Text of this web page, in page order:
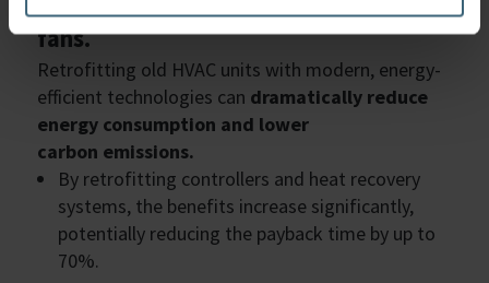
fans.
Retrofitting old HVAC units with modern, energy-
efficient technologies can dramatically reduce
energy consumption and lower
carbon emissions.
By retrofitting controllers and heat recovery
systems, the benefits increase significantly,
potentially reducing the payback time by up to
70%.